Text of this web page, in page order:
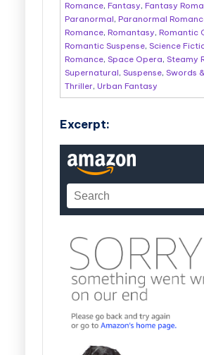
Romance, Fantasy, Fantasy
Paranormal, Paranormal
Romance, Romantasy, Romantic
Romantic Suspense, Science
Romance, Space Opera, Steamy
Supernatural, Suspense, Swords
Thriller, Urban Fantasy
Excerpt: